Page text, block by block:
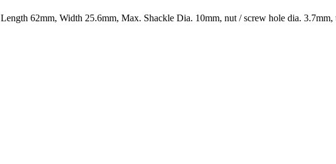
Padlock eye – Straight flat – JUMBO, Powder coated Length 62mm, Width 25.6mm, Max. Shackle Dia. 10mm, nut / screw hole